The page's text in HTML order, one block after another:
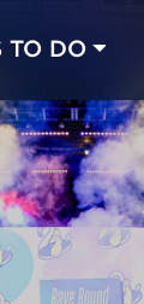
TO DO